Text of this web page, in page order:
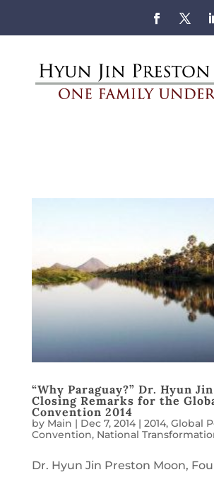
“Why Paraguay?” Dr. Hyun
Closing Remarks for the
Convention 2014
by Main | Dec 7, 2014| 2014, Global
Convention, National
Dr. Hyun Jin Preston Moon,